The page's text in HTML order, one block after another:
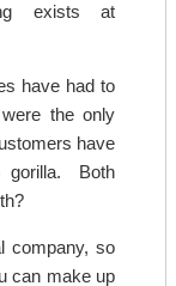
exists at
have had to
the only
have
gorilla. Both
company, so
can make up